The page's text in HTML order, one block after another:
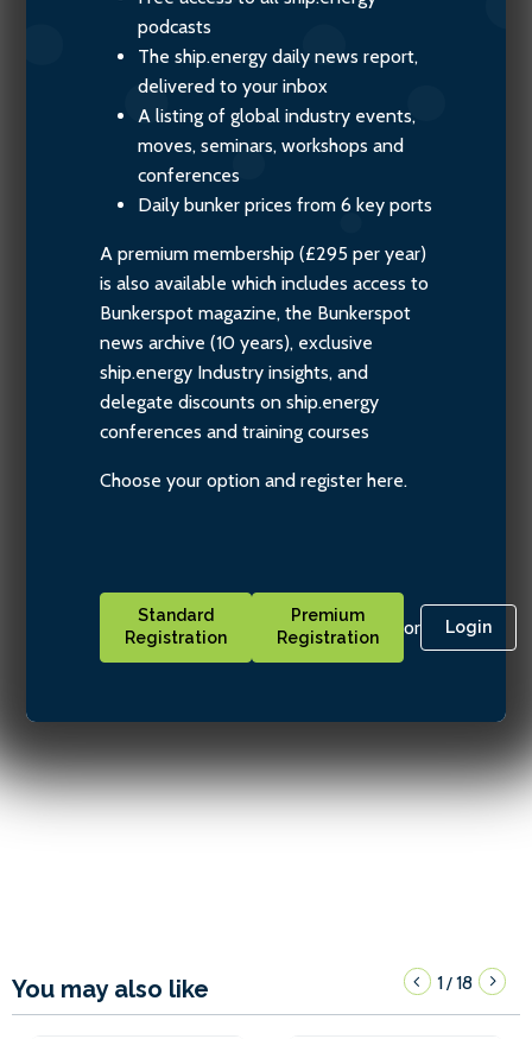
podcasts
The ship.energy daily news report,
delivered to your inbox
A listing of global industry events,
moves, seminars, workshops and
conferences
Daily bunker prices from 6 key ports
A premium membership (£295 per year)
is also available which includes access to
Bunkerspot magazine, the Bunkerspot
news archive (10 years), exclusive
ship.energy Industry insights, and
delegate discounts on ship.energy
conferences and training courses
Choose your option and register here.
Standard
Registration
Premium
Registration
or Login
You may also like 1/18